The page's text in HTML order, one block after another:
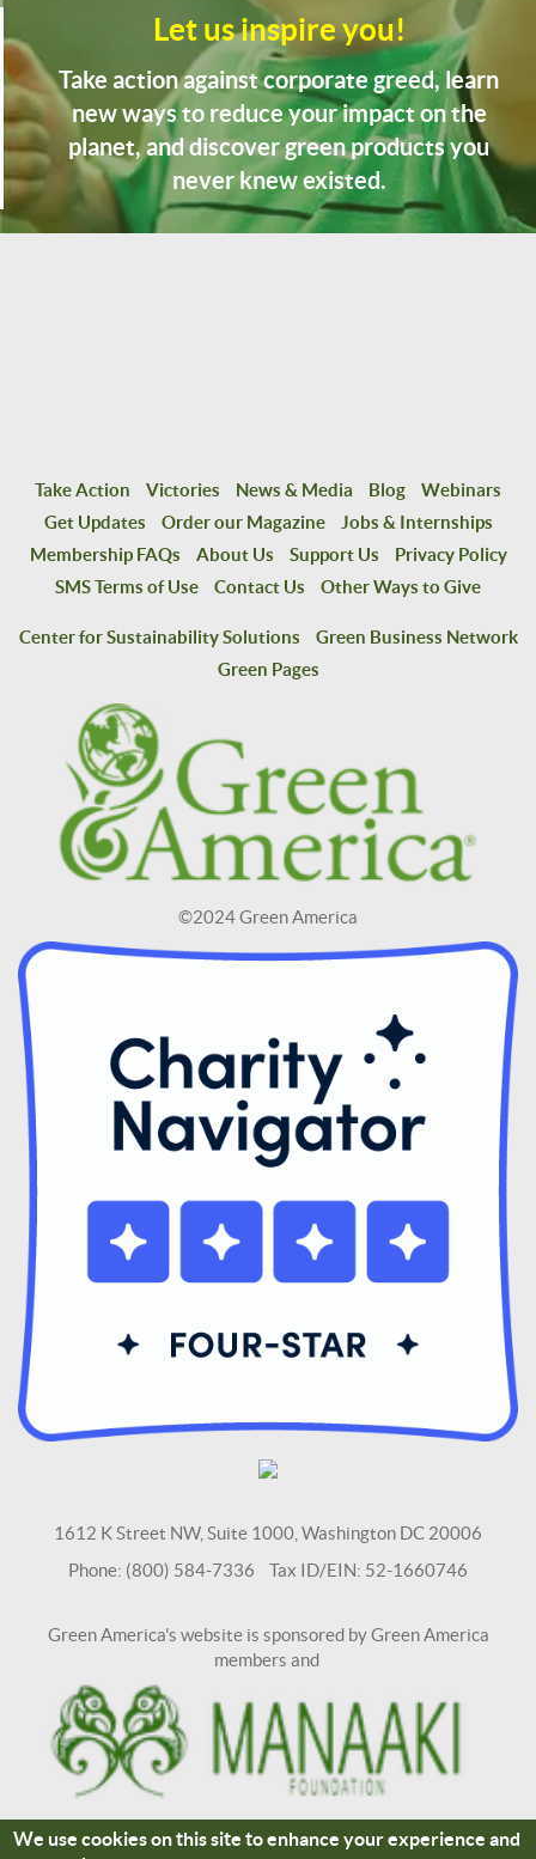
Let us inspire you!
Take action against corporate greed, learn
new ways to reduce your impact on the
planet, and discover green products you
never knew existed.
Take Action Victories News & Media Blog
Webinars
Get Updates
Order our Magazine
Jobs & Internships
Membership FAQs
About Us Support Us
Privacy Policy
SMS Terms of Use
Contact Us Other Ways to Give
Center for Sustainability Solutions
Green Business Network
Green Pages
©2024 Green America
1612 K Street NW, Suite 1000, Washington DC 20006
Phone: (800) 584-7336 Tax ID/EIN: 52-1660746
Green America's website is sponsored by Green America
members and
Terms and Conditions Site Credits
We use cookies on this site to enhance your experience and